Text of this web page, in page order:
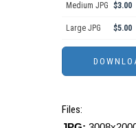
Medium JPG $3.00
Large JPG $5.00
Files: